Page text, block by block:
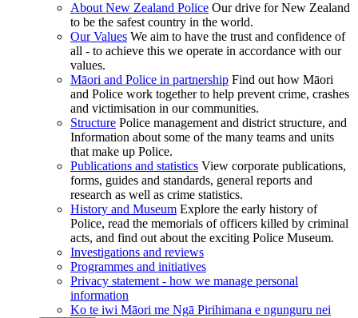
About New Zealand Police Our drive for New Zealand
to be the safest country in the world.
Our Values We aim to have the trust and confidence of
all - to achieve this we operate in accordance with our
values.
Māori and Police in partnership Find out how Māori
and Police work together to help prevent crime, crashes
and victimisation in our communities.
Structure Police management and district structure, and
Information about some of the many teams and units
that make up Police.
Publications and statistics View corporate publications,
forms, guides and standards, general reports and
research as well as crime statistics.
History and Museum Explore the early history of
Police, read the memorials of officers killed by criminal
acts, and find out about the exciting Police Museum.
Investigations and reviews
Programmes and initiatives
Privacy statement - how we manage personal
information
Ko te iwi Māori me Ngā Pirihimana e ngunguru nei